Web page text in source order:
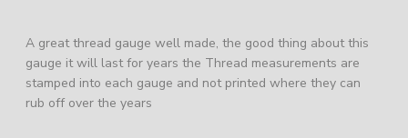
A great thread gauge well made, the good thing about this
gauge it will last for years the Thread measurements are
stamped into each gauge and not printed where they can
rub off over the years